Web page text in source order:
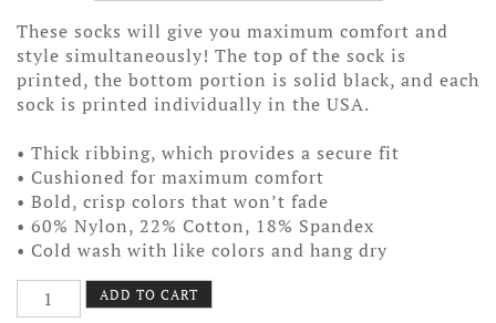
These socks will give you maximum comfort and
style simultaneously! The top of the sock is
printed, the bottom portion is solid black, and each
sock is printed individually in the USA.
• Thick ribbing, which provides a secure fit
• Cushioned for maximum comfort
• Bold, crisp colors that won’t fade
• 60% Nylon, 22% Cotton, 18% Spandex
• Cold wash with like colors and hang dry
Cherry
ADD TO CART